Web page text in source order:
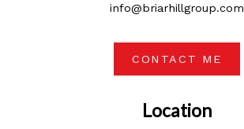
Location
info@briarhillgroup.com
CONTACT ME